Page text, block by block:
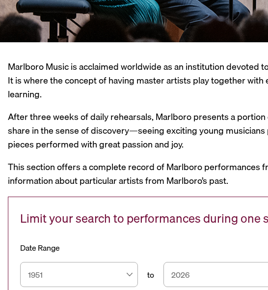
Marlboro Music is acclaimed worldwide as an institution devoted
It is where the concept of having master artists play together
learning.
After three weeks of daily rehearsals, Marlboro presents a
share in the sense of discovery—seeing exciting young
pieces performed with great passion and joy.
This section offers a complete record of Marlboro performances
information about particular artists from Marlboro’s past.
Limit your search to performances during one
Date Range
to